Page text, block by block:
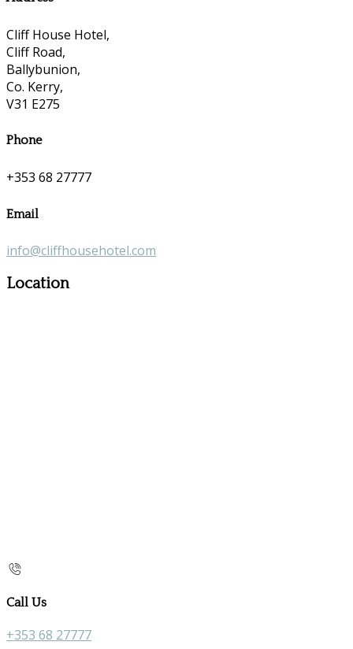
Cliff House Hotel,
Cliff Road,
Ballybunion,
Co. Kerry,
V31 E275
Phone
+353 68 27777
Email
info@cliffhousehotel.com
Location
Call Us
+353 68 27777